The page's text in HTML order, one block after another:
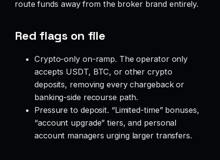
route funds away from the broker brand entirely.
Red flags on file
Crypto-only on-ramp. The operator only
accepts USDT, BTC, or other crypto
deposits, removing every chargeback or
banking-side recourse path.
Pressure to deposit. “Limited-time” bonuses,
“account upgrade” tiers, and personal
account managers urging larger transfers.